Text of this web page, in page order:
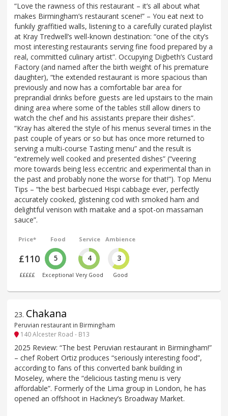
“Love the rawness of this restaurant – it’s all about what
makes Birmingham’s restaurant scene!” – You eat next to
funkily graffitied walls, listening to a carefully curated playlist
at Kray Tredwell’s well-known destination: “one of the city’s
most interesting restaurants serving fine food prepared by a
real, committed culinary artist”. Occupying Digbeth’s Custard
Factory (and named after the birth weight of his premature
daughter), “the extended restaurant is more spacious than
previously and now has a comfortable bar area for
preprandial drinks before guests are led upstairs to the main
dining area where some of the tables still allow diners to
watch the chef and his assistants prepare their dishes”.
“Kray has altered the style of his menus several times in the
past couple of years or so but has once more returned to
serving a multi-course Tasting menu” and the result is
“extremely well cooked and presented dishes” (“veering
more towards being less eccentric and experimental than in
the past and probably none the worse for that!”). Top Menu
Tips – “the best barbecued Hispi cabbage ever, perfectly
accurately cooked, glistening cod with smoked ham and
delightful venison with maitake and a spot-on massaman
sauce”.
Price*
£110
£££££
Food
5
Exceptional
Service
4
Very Good
Ambience
3
Good
23. Chakana
Peruvian restaurant in Birmingham
140 Alcester Road - B13
2025 Review: “The best Peruvian restaurant in Birmingham!”
– chef Robert Ortiz produces “seriously interesting food”,
according to fans of this converted bank building in
Moseley, where the “delicious tasting menu is very
affordable”. Formerly of the Lima group in London, he has
opened an offshoot in Hackney’s Broadway Market.